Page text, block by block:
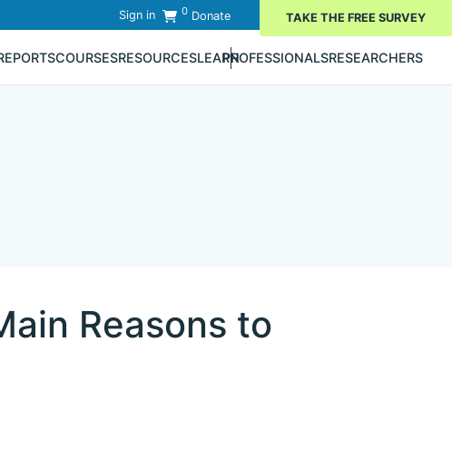
Sign in 0 Donate TAKE THE FREE SURVEY
COURSESRESOURCESLEARNPROFESSIONALSRESEARCHERS
Reasons to